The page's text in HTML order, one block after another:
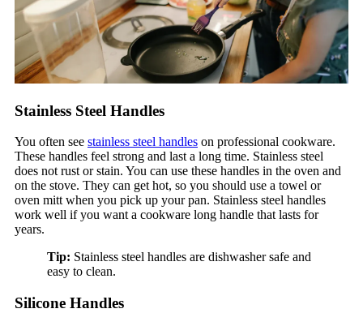
Stainless Steel Handles
You often see stainless steel handles on professional cookware.
These handles feel strong and last a long time. Stainless steel
does not rust or stain. You can use these handles in the oven and
on the stove. They can get hot, so you should use a towel or
oven mitt when you pick up your pan. Stainless steel handles
work well if you want a cookware long handle that lasts for
years.
Tip: Stainless steel handles are dishwasher safe and
easy to clean.
Silicone Handles